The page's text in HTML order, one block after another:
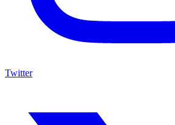
Twitter